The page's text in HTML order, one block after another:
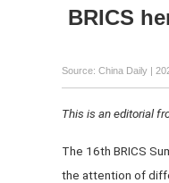
BRICS
Source: China Daily|
This is an editorial
The 16th BRICS
the attention of